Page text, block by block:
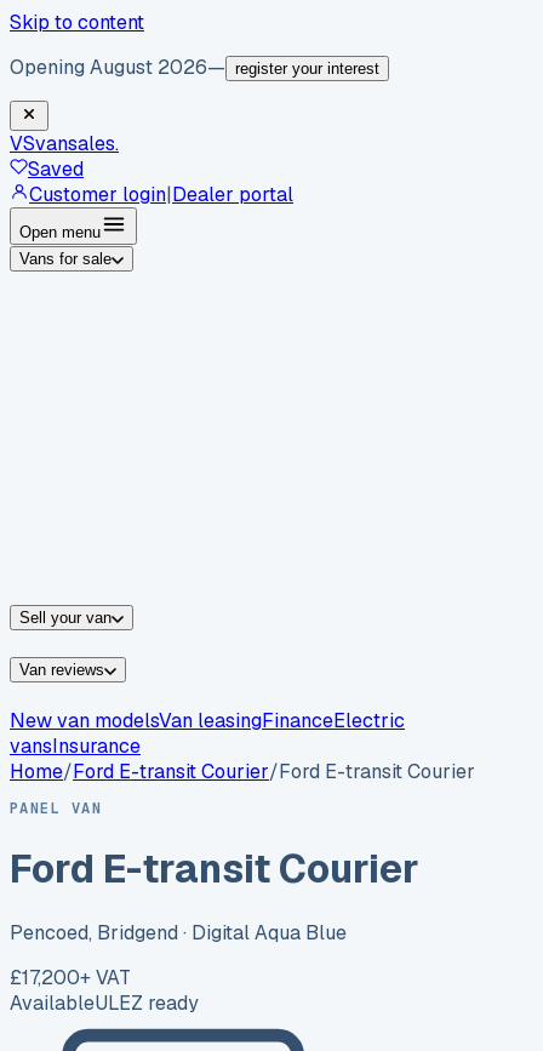
Skip to content
Opening August 2026— register your interest
VSvansales.
Saved
Customer login|Dealer portal
Open menu
Vans for sale
Sell your van
Van reviews
New van modelsVan leasingFinanceElectric
vansInsurance
Home/Ford E-transit Courier/Ford E-transit Courier
PANEL VAN
Ford E-transit Courier
Pencoed, Bridgend · Digital Aqua Blue
£17,200+ VAT
AvailableULEZ ready